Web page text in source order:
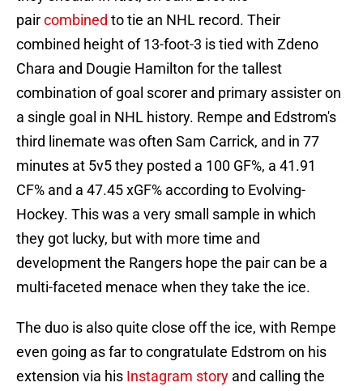
paircombined to tie an NHL record. Their
combined height of 13-foot-3 is tied with Zdeno
Chara and Dougie Hamilton for the tallest
combination of goal scorer and primary assister on
a single goal in NHL history. Rempe and Edstrom's
third linemate was often Sam Carrick, and in 77
minutes at 5v5 they posted a 100 GF%, a 41.91
CF% and a 47.45 xGF% according to Evolving-
Hockey. This was a very small sample in which
they got lucky, but with more time and
development the Rangers hope the pair can be a
multi-faceted menace when they take the ice.
The duo is also quite close off the ice, with Rempe
even going as far to congratulate Edstrom on his
extension via his Instagram story and calling the